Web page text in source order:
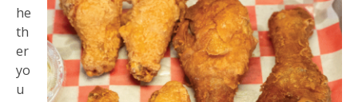
he
th
er
yo
u